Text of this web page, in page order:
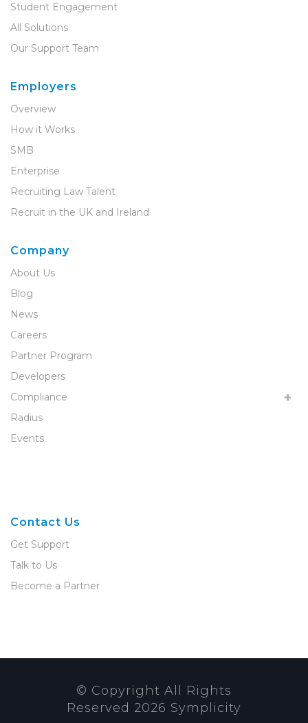
Student Engagement
All Solutions
Our Support Team
Employers
Overview
How it Works
SMB
Enterprise
Recruiting Law Talent
Recruit in the UK and Ireland
Company
About Us
Blog
News
Careers
Partner Program
Developers
Compliance
Radius
Events
Contact Us
Get Support
Talk to Us
Become a Partner
© Copyright All Rights
Reserved 2026 Symplicity